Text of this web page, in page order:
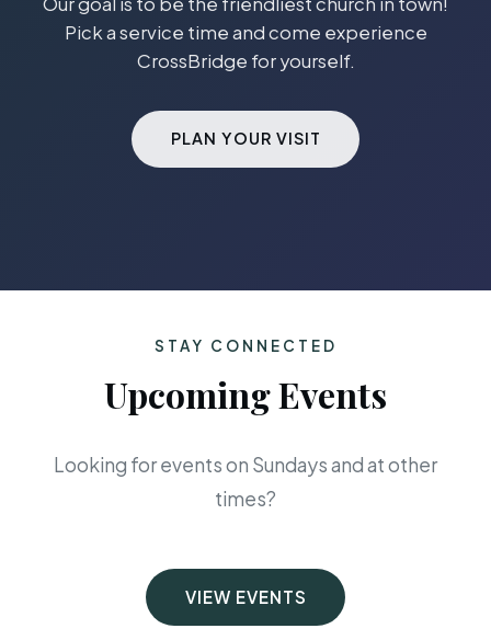
Pick a service time and come experience
CrossBridge for yourself.
PLAN YOUR VISIT
STAY CONNECTED
Upcoming Events
Looking for events on Sundays and at other
times?
VIEW EVENTS